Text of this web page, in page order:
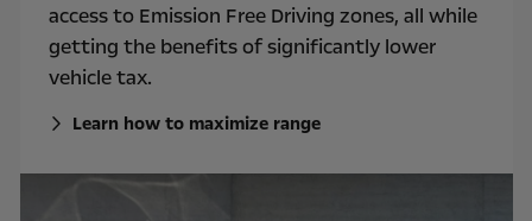
access to Emission Free Driving zones, all while
getting the benefits of significantly lower
vehicle tax.
Learn how to maximize range